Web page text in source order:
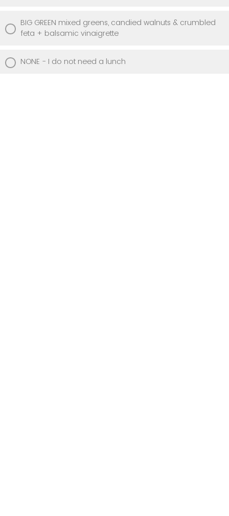
BIG GREEN mixed greens, candied walnuts & crumbled
feta + balsamic vinaigrette
NONE - I do not need a lunch